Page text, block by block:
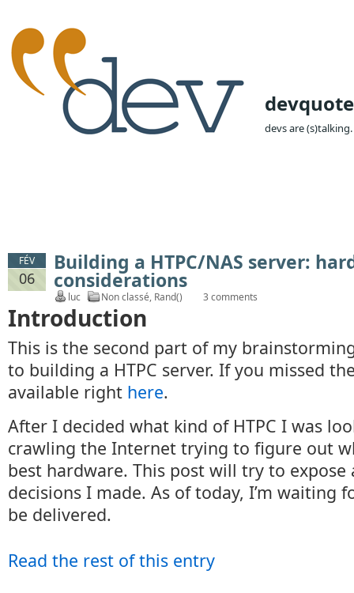
devs are (s)talking.
FÉV
06
Building a HTPC/NAS server:
considerations
luc Non classé, Rand() 3 comments
Introduction
This is the second part of my
to building a HTPC server. If you missed
available right here.
After I decided what kind of HTPC I was
crawling the Internet trying to figure out
best hardware. This post will try to expose
decisions I made. As of today, I’m waiting
be delivered.
Read the rest of this entry